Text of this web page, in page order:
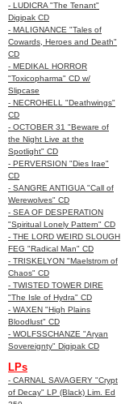
- LUDICRA "The Tenant"
Digipak CD
- MALIGNANCE "Tales of
Cowards, Heroes and Death"
CD
- MEDIKAL HORROR
"Toxicopharma" CD w/
Slipcase
- NECROHELL "Deathwings"
CD
- OCTOBER 31 "Beware of
the Night Live at the
Spotlight" CD
- PERVERSION "Dies Irae"
CD
- SANGRE ANTIGUA "Call of
Werewolves" CD
- SEA OF DESPERATION
"Spiritual Lonely Pattern" CD
- THE LORD WEIRD SLOUGH
FEG "Radical Man" CD
- TRISKELYON "Maelstrom of
Chaos" CD
- TWISTED TOWER DIRE
"The Isle of Hydra" CD
- WAXEN "High Plains
Bloodlust" CD
- WOLFSSCHANZE "Aryan
Sovereignty" Digipak CD
LPs
- CARNAL SAVAGERY "Crypt
of Decay" LP (Black) Lim. Ed